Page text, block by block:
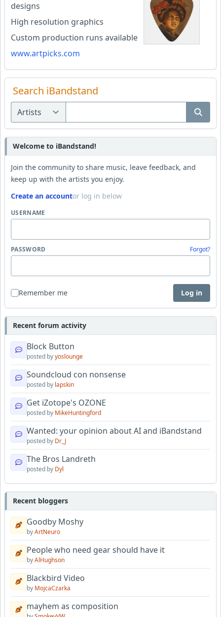
designs
High resolution graphics
Custom production runs available
www.artpicks.com
Search iBandstand
Welcome to iBandstand!
Join the community to share music, leave feedback, and
keep up with the artists you enjoy.
Create an accountor log in below
USERNAME
PASSWORD Forgot?
Remember me Log in
Recent forum activity
Block Button
posted byyoslounge
Soundcloud con nonsense
posted by lapskin
Get iZotope's OZONE
posted by MikeHuntingford
Wanted: your opinion about AI and iBandstand
posted by Dr_J
The Bros Landreth
posted by Dyl
Recent bloggers
Goodby Moshy
byArtNeuro
People who need gear should have it
byAlHughson
Blackbird Video
by MojcaCzarka
mayhem as composition